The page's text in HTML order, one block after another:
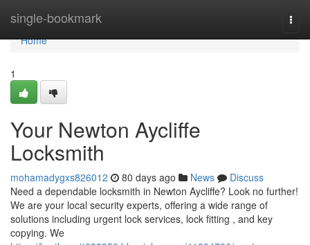
single-bookmark
Home
Home
1
Your Newton Aycliffe
Locksmith
mohamadygxs826012 80 days ago News
Discuss
Need a dependable locksmith in Newton Aycliffe? Look no further!
We are your local security experts, offering a wide range of
solutions including urgent lock services, lock fitting , and key
copying. We